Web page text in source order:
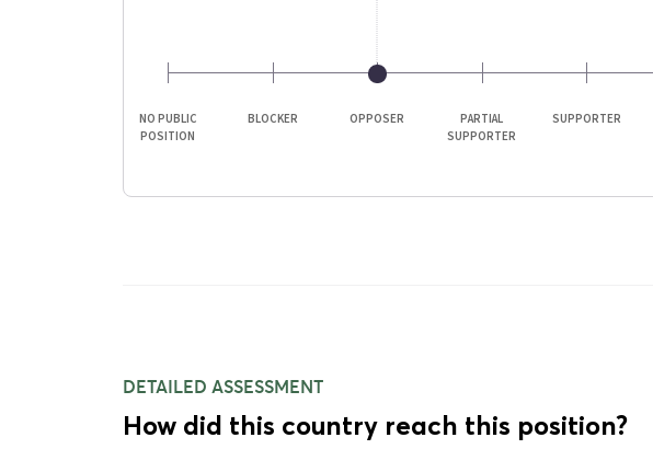
NO PUBLIC
POSITION
BLOCKER OPPOSER
PARTIAL
SUPPORTER
SUPPORTER
DETAILED ASSESSMENT
How did this country reach this position?